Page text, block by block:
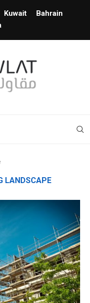
Kuwait
Bahrain
LANDSCAPE